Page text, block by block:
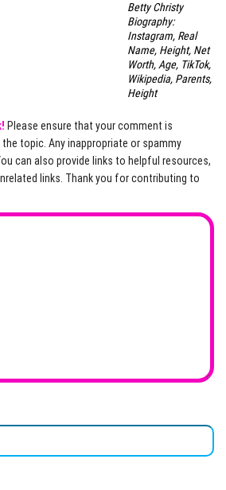
Betty Christy
Biography:
Instagram, Real
Name, Height, Net
Worth, Age, TikTok,
Wikipedia, Parents,
Height
Please ensure that your comment is
topic. Any inappropriate or spammy
can also provide links to helpful resources,
links. Thank you for contributing to